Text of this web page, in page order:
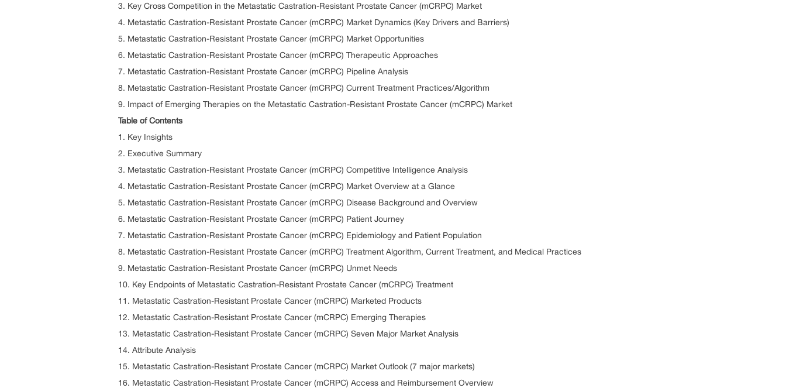
3. Key Cross Competition in the Metastatic Castration-Resistant Prostate Cancer (mCRPC) Market
4. Metastatic Castration-Resistant Prostate Cancer (mCRPC) Market Dynamics (Key Drivers and Barriers)
5. Metastatic Castration-Resistant Prostate Cancer (mCRPC) Market Opportunities
6. Metastatic Castration-Resistant Prostate Cancer (mCRPC) Therapeutic Approaches
7. Metastatic Castration-Resistant Prostate Cancer (mCRPC) Pipeline Analysis
8. Metastatic Castration-Resistant Prostate Cancer (mCRPC) Current Treatment Practices/Algorithm
9. Impact of Emerging Therapies on the Metastatic Castration-Resistant Prostate Cancer (mCRPC) Market
Table of Contents
1. Key Insights
2. Executive Summary
3. Metastatic Castration-Resistant Prostate Cancer (mCRPC) Competitive Intelligence Analysis
4. Metastatic Castration-Resistant Prostate Cancer (mCRPC) Market Overview at a Glance
5. Metastatic Castration-Resistant Prostate Cancer (mCRPC) Disease Background and Overview
6. Metastatic Castration-Resistant Prostate Cancer (mCRPC) Patient Journey
7. Metastatic Castration-Resistant Prostate Cancer (mCRPC) Epidemiology and Patient Population
8. Metastatic Castration-Resistant Prostate Cancer (mCRPC) Treatment Algorithm, Current Treatment, and Medical Practices
9. Metastatic Castration-Resistant Prostate Cancer (mCRPC) Unmet Needs
10. Key Endpoints of Metastatic Castration-Resistant Prostate Cancer (mCRPC) Treatment
11. Metastatic Castration-Resistant Prostate Cancer (mCRPC) Marketed Products
12. Metastatic Castration-Resistant Prostate Cancer (mCRPC) Emerging Therapies
13. Metastatic Castration-Resistant Prostate Cancer (mCRPC) Seven Major Market Analysis
14. Attribute Analysis
15. Metastatic Castration-Resistant Prostate Cancer (mCRPC) Market Outlook (7 major markets)
16. Metastatic Castration-Resistant Prostate Cancer (mCRPC) Access and Reimbursement Overview